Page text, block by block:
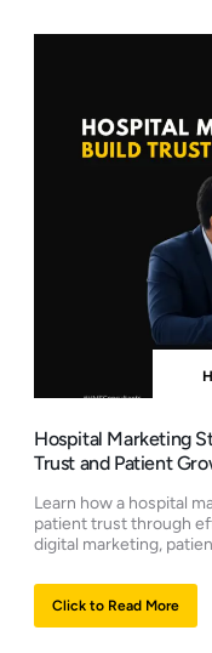
Hospital Marketing
Trust and Patient
Learn how a hospital
patient trust through
digital marketing,
Click to Read More